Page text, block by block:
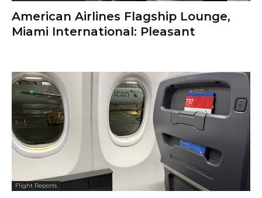
American Airlines Flagship Lounge,
Miami International: Pleasant
Flight Reports